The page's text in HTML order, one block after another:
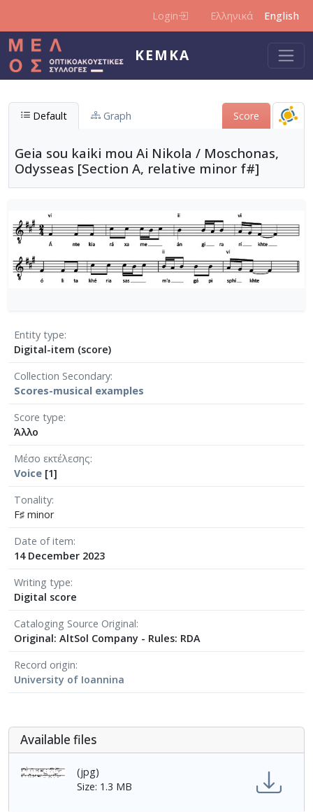
Login Ελληνικά English
KEMKA
Default Graph Score
Geia sou kaiki mou Ai Nikola / Moschonas,
Odysseas [Section A, relative minor f#]
Entity type
Digital-item (score)
Collection Secondary
Scores-musical examples
Score type
Άλλο
Μέσο εκτέλεσης
Voice [1]
Tonality
F♯ minor
Date of item
14 December 2023
Writing type
Digital score
Cataloging Source Original
Original: AltSol Company - Rules: RDA
Record origin
University of Ioannina
Αvailable files
(jpg)
Size: 1.3 MB